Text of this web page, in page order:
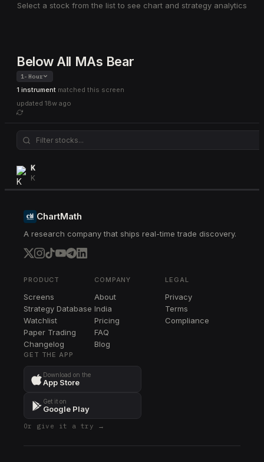
Select a stock from the list to see chart and strategy analytics
Below All MAs Bear
1-Hour
1 instrument matched this screen
updated 18w ago
K
K
ChartMath
A research company that ships real-time trade discovery.
PRODUCT
Screens
Strategy Database
Watchlist
Paper Trading
Changelog
COMPANY
About
India
Pricing
FAQ
Blog
LEGAL
Privacy
Terms
Compliance
GET THE APP
Download on the
App Store
Get it on
Google Play
Or give it a try →